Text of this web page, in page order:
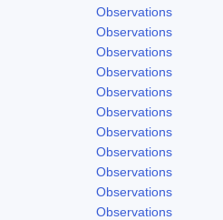
Observations
Observations
Observations
Observations
Observations
Observations
Observations
Observations
Observations
Observations
Observations